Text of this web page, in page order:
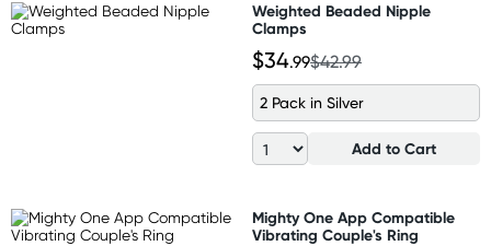
Weighted Beaded Nipple
Clamps
$34.99$42.99
2 Pack in Silver
Add to Cart
Mighty One App Compatible
Vibrating Couple's Ring